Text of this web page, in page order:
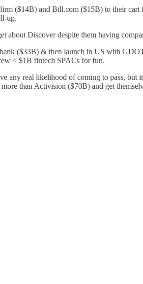
($14B) and Bill.com ($15B) to their
up.
Discover despite them having
($33B) & then launch in US with
< $1B fintech SPACs for fun.
any real likelihood of coming to pass,
than Activision ($70B) and get